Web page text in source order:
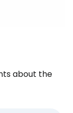
about the